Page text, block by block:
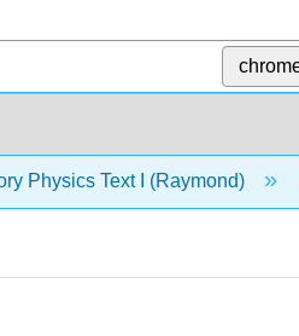
Physics Text I (Raymond)